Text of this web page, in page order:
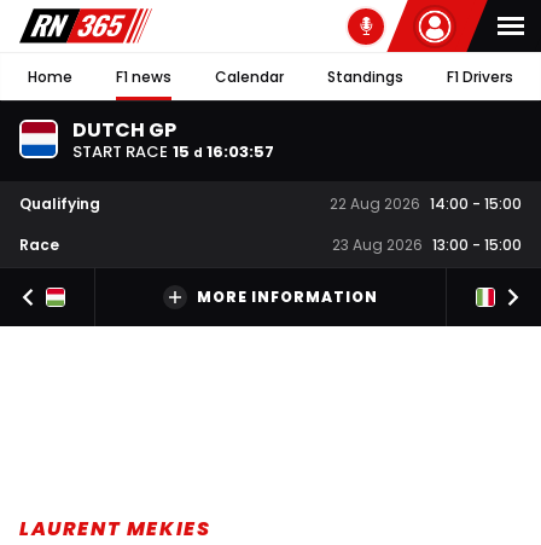
Home F1 news Calendar Standings F1 Drivers
DUTCH GP
START RACE 15 d 16:03:56
Qualifying 22 Aug 2026 14:00 - 15:00
Race
23 Aug 2026 13:00 - 15:00
MORE INFORMATION
LAURENT MEKIES